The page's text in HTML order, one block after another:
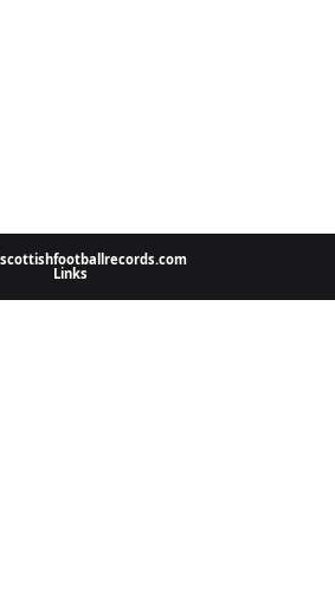
scottishfootballrecords.com
Links